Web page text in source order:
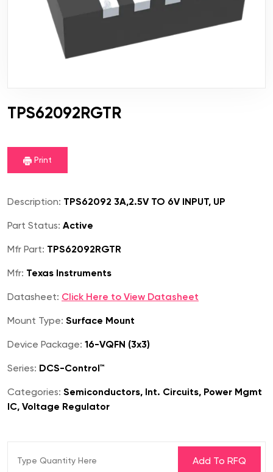
TPS62092RGTR
Print
Description: TPS62092 3A,2.5V TO 6V INPUT, UP
Part Status: Active
Mfr Part: TPS62092RGTR
Mfr: Texas Instruments
Datasheet: Click Here to View Datasheet
Mount Type: Surface Mount
Device Package: 16-VQFN (3x3)
Series: DCS-Control™
Categories: Semiconductors, Int. Circuits, Power Mgmt
IC, Voltage Regulator